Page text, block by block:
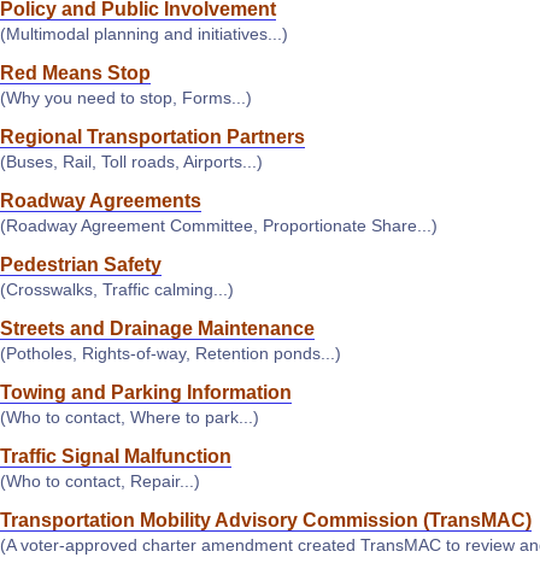
Policy and Public Involvement
(Multimodal planning and initiatives...)
Red Means Stop
(Why you need to stop, Forms...)
Regional Transportation Partners
(Buses, Rail, Toll roads, Airports...)
Roadway Agreements
(Roadway Agreement Committee, Proportionate Share...)
Pedestrian Safety
(Crosswalks, Traffic calming...)
Streets and Drainage Maintenance
(Potholes, Rights-of-way, Retention ponds...)
Towing and Parking Information
(Who to contact, Where to park...)
Traffic Signal Malfunction
(Who to contact, Repair...)
Transportation Mobility Advisory Commission (TransMAC)
(A voter-approved charter amendment created TransMAC to review